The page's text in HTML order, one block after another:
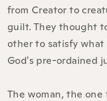
from Creator to
guilt. They thought
other to satisfy
God's pre-ordained
The woman, the one